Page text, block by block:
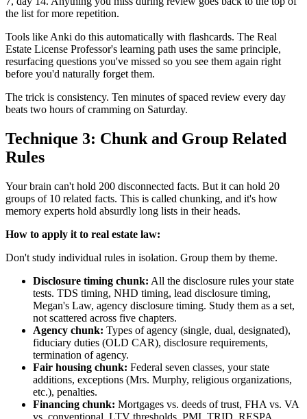
the list for more repetition.
Tools like Anki do this automatically with flashcards. The Real
Estate License Professor's learning path uses the same principle,
resurfacing questions you've missed so you see them again right
before you'd naturally forget them.
The trick is consistency. Ten minutes of spaced review every day
beats two hours of cramming on Saturday.
Technique 3: Chunk and Group Related
Rules
Your brain can't hold 200 disconnected facts. But it can hold 20
groups of 10 related facts. This is called chunking, and it's how
memory experts hold absurdly long lists in their heads.
How to apply it to real estate law:
Don't study individual rules in isolation. Group them by theme.
Disclosure timing chunk: All the disclosure rules your state
tests. TDS timing, NHD timing, lead disclosure timing,
Megan's Law, agency disclosure timing. Study them as a set,
not scattered across five chapters.
Agency chunk: Types of agency (single, dual, designated),
fiduciary duties (OLD CAR), disclosure requirements,
termination of agency.
Fair housing chunk: Federal seven classes, your state
additions, exceptions (Mrs. Murphy, religious organizations,
etc.), penalties.
Financing chunk: Mortgages vs. deeds of trust, FHA vs. VA
vs. conventional, LTV thresholds, PMI, TRID, RESPA.